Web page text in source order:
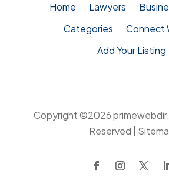
Home Lawyers
Categories
Connect
Add Your Listing
Copyright ©2026
Reserved |